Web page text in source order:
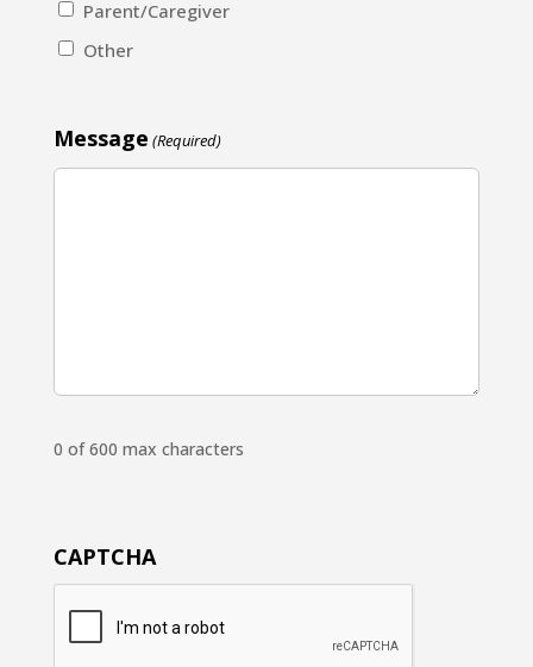
Parent/Caregiver
Other
Message (Required)
0 of 600 max characters
CAPTCHA